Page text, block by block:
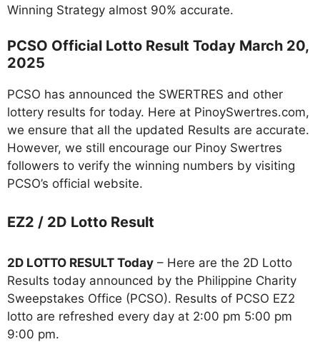
Winning Strategy almost 90% accurate.
PCSO Official Lotto Result Today March 20,
2025
PCSO has announced the SWERTRES and other
lottery results for today. Here at PinoySwertres.com,
we ensure that all the updated Results are accurate.
However, we still encourage our Pinoy Swertres
followers to verify the winning numbers by visiting
PCSO’s official website.
EZ2 / 2D Lotto Result
2D LOTTO RESULT Today – Here are the 2D Lotto
Results today announced by the Philippine Charity
Sweepstakes Office (PCSO). Results of PCSO EZ2
lotto are refreshed every day at 2:00 pm 5:00 pm
9:00 pm.